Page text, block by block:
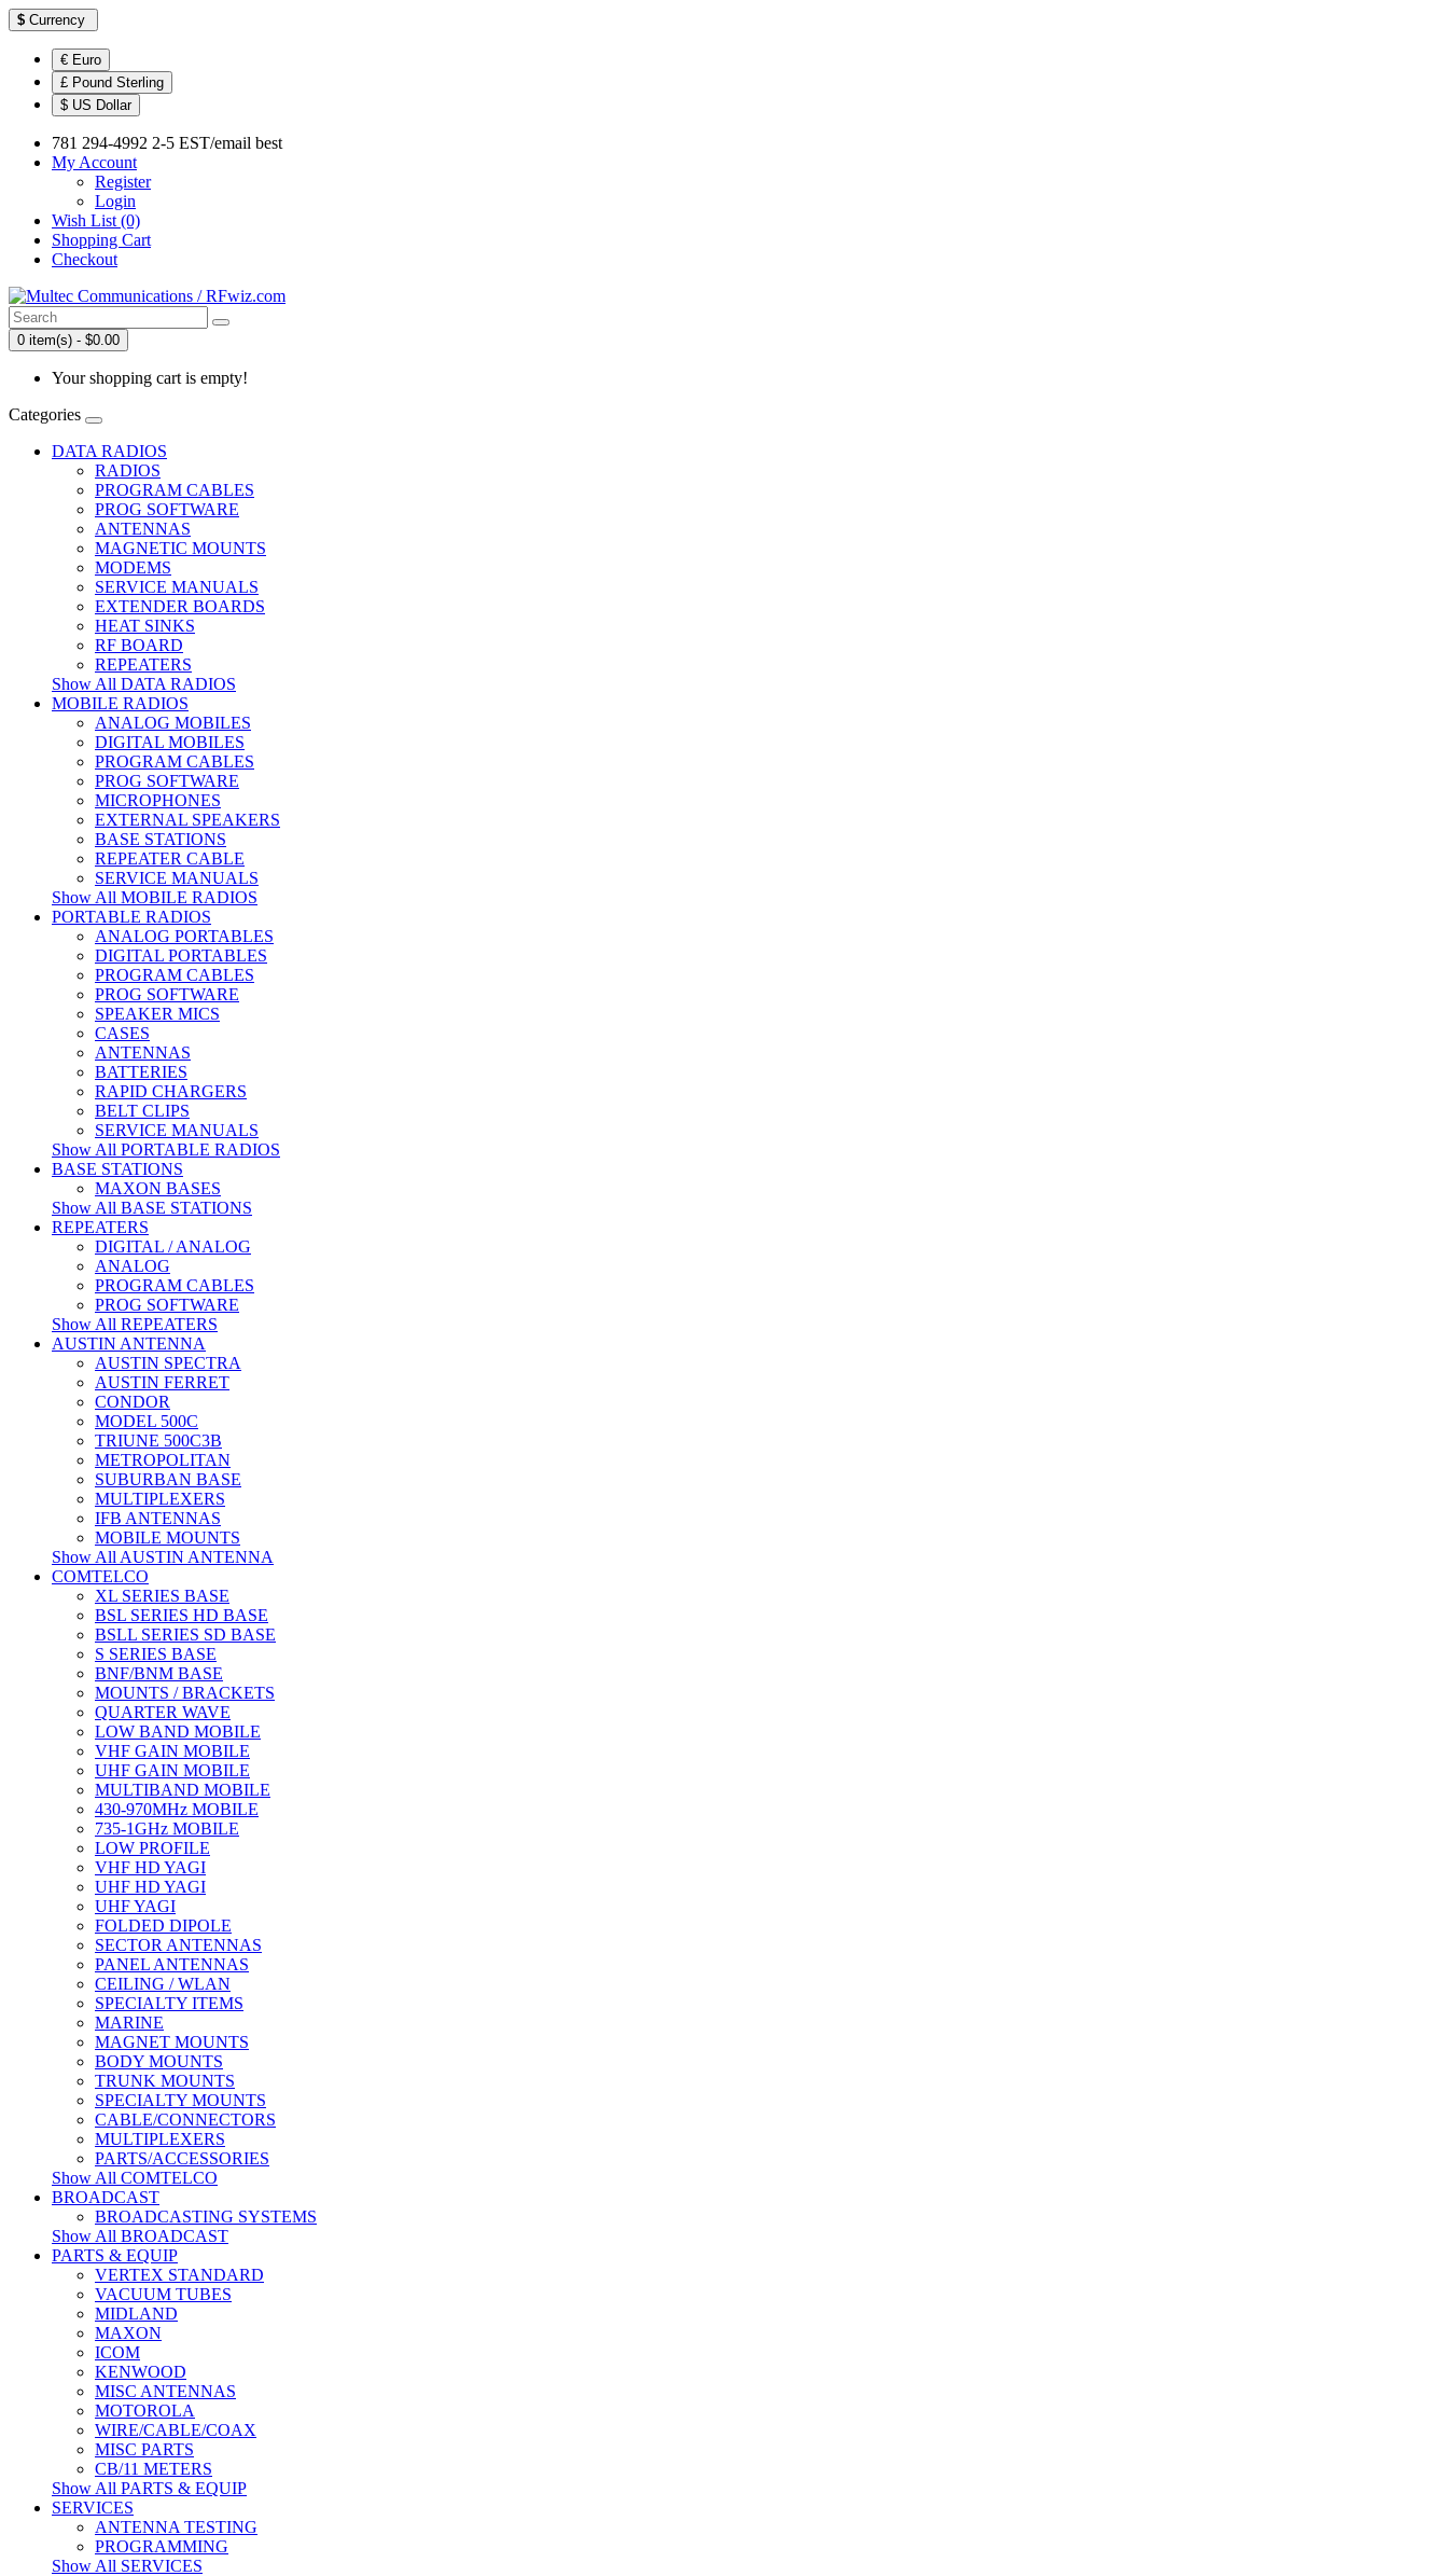
$ Currency
€ Euro
£ Pound Sterling
$ US Dollar
781 294-4992 2-5 EST/email best
My Account
Register
Login
Wish List (0)
Shopping Cart
Checkout
0 item(s) - $0.00
Your shopping cart is empty!
Categories
DATA RADIOS
RADIOS
PROGRAM CABLES
PROG SOFTWARE
ANTENNAS
MAGNETIC MOUNTS
MODEMS
SERVICE MANUALS
EXTENDER BOARDS
HEAT SINKS
RF BOARD
REPEATERS
Show All DATA RADIOS
MOBILE RADIOS
ANALOG MOBILES
DIGITAL MOBILES
PROGRAM CABLES
PROG SOFTWARE
MICROPHONES
EXTERNAL SPEAKERS
BASE STATIONS
REPEATER CABLE
SERVICE MANUALS
Show All MOBILE RADIOS
PORTABLE RADIOS
ANALOG PORTABLES
DIGITAL PORTABLES
PROGRAM CABLES
PROG SOFTWARE
SPEAKER MICS
CASES
ANTENNAS
BATTERIES
RAPID CHARGERS
BELT CLIPS
SERVICE MANUALS
Show All PORTABLE RADIOS
BASE STATIONS
MAXON BASES
Show All BASE STATIONS
REPEATERS
DIGITAL / ANALOG
ANALOG
PROGRAM CABLES
PROG SOFTWARE
Show All REPEATERS
AUSTIN ANTENNA
AUSTIN SPECTRA
AUSTIN FERRET
CONDOR
MODEL 500C
TRIUNE 500C3B
METROPOLITAN
SUBURBAN BASE
MULTIPLEXERS
IFB ANTENNAS
MOBILE MOUNTS
Show All AUSTIN ANTENNA
COMTELCO
XL SERIES BASE
BSL SERIES HD BASE
BSLL SERIES SD BASE
S SERIES BASE
BNF/BNM BASE
MOUNTS / BRACKETS
QUARTER WAVE
LOW BAND MOBILE
VHF GAIN MOBILE
UHF GAIN MOBILE
MULTIBAND MOBILE
430-970MHz MOBILE
735-1GHz MOBILE
LOW PROFILE
VHF HD YAGI
UHF HD YAGI
UHF YAGI
FOLDED DIPOLE
SECTOR ANTENNAS
PANEL ANTENNAS
CEILING / WLAN
SPECIALTY ITEMS
MARINE
MAGNET MOUNTS
BODY MOUNTS
TRUNK MOUNTS
SPECIALTY MOUNTS
CABLE/CONNECTORS
MULTIPLEXERS
PARTS/ACCESSORIES
Show All COMTELCO
BROADCAST
BROADCASTING SYSTEMS
Show All BROADCAST
PARTS & EQUIP
VERTEX STANDARD
VACUUM TUBES
MIDLAND
MAXON
ICOM
KENWOOD
MISC ANTENNAS
MOTOROLA
WIRE/CABLE/COAX
MISC PARTS
CB/11 METERS
Show All PARTS & EQUIP
SERVICES
ANTENNA TESTING
PROGRAMMING
Show All SERVICES